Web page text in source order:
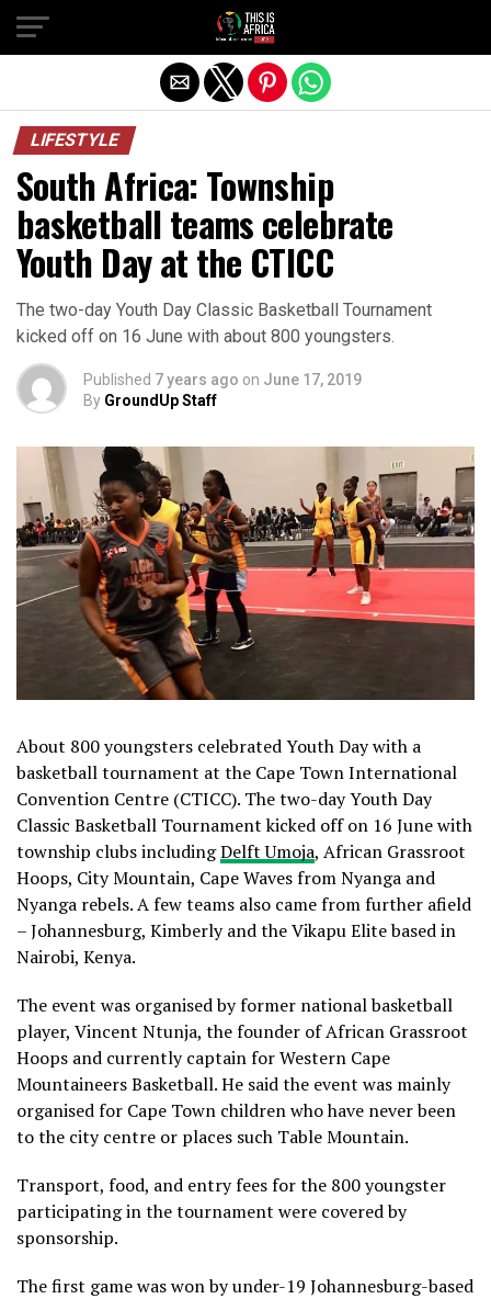
LIFESTYLE
South Africa: Township
basketball teams celebrate
Youth Day at the CTICC
The two-day Youth Day Classic Basketball Tournament
kicked off on 16 June with about 800 youngsters.
Published 7 years ago on June 17, 2019
By GroundUp Staff
About 800 youngsters celebrated Youth Day with a
basketball tournament at the Cape Town International
Convention Centre (CTICC). The two-day Youth Day
Classic Basketball Tournament kicked off on 16 June with
township clubs includingDelft Umoja, African Grassroot
Hoops, City Mountain, Cape Waves from Nyanga and
Nyanga rebels. A few teams also came from further afield
– Johannesburg, Kimberly and the Vikapu Elite based in
Nairobi, Kenya.
The event was organised by former national basketball
player, Vincent Ntunja, the founder of African Grassroot
Hoops and currently captain for Western Cape
Mountaineers Basketball. He said the event was mainly
organised for Cape Town children who have never been
to the city centre or places such Table Mountain.
Transport, food, and entry fees for the 800 youngster
participating in the tournament were covered by
sponsorship.
The first game was won by under-19 Johannesburg-based